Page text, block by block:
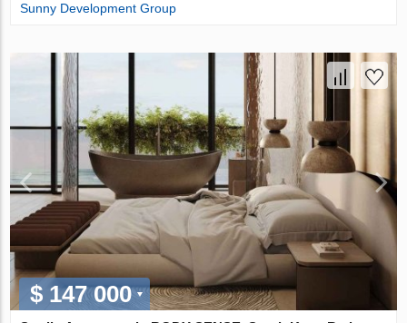
Sunny Development Group
$ 147 000